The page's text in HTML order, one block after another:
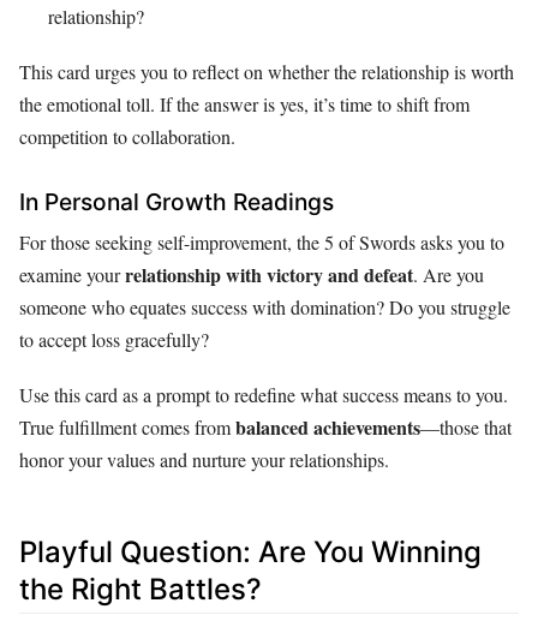
relationship?
This card urges you to reflect on whether the relationship is worth
the emotional toll. If the answer is yes, it’s time to shift from
competition to collaboration.
In Personal Growth Readings
For those seeking self-improvement, the 5 of Swords asks you to
examine yourrelationship with victory and defeat. Are you
someone who equates success with domination? Do you struggle
to accept loss gracefully?
Use this card as a prompt to redefine what success means to you.
True fulfillment comes frombalanced achievements—those that
honor your values and nurture your relationships.
Playful Question: Are You Winning
the Right Battles?